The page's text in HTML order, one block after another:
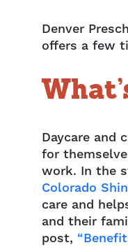
Denver
offers a few
Daycare and
for
work. In the
Colorado
care and
and their
post,